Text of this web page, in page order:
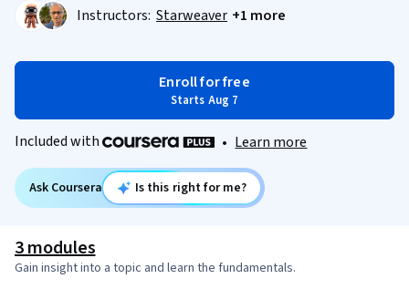
Instructors: Starweaver +1 more
Enroll for free
Starts Aug 7
Included with • Learn more
Ask Coursera Is this right for me?
3 modules
Gain insight into a topic and learn the fundamentals.